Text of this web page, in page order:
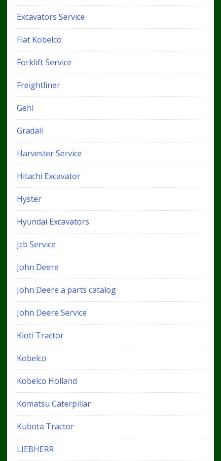
Excavators Service
Fiat Kobelco
Forklift Service
Freightliner
Gehl
Gradall
Harvester Service
Hitachi Excavator
Hyster
Hyundai Excavators
Jcb Service
John Deere
John Deere a parts catalog
John Deere Service
Kioti Tractor
Kobelco
Kobelco Holland
Komatsu Caterpillar
Kubota Tractor
LIEBHERR